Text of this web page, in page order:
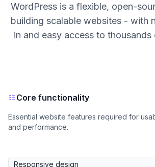
WordPress is a flexible, open-
building scalable websites - with
in and easy access to
Core functionality
Essential website features required for
and performance.
Responsive design